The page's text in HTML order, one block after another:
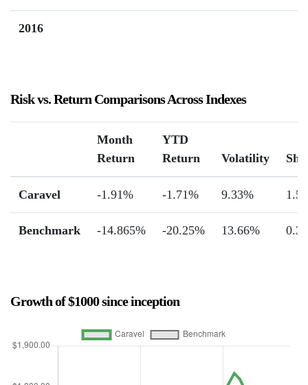
2016
Risk vs. Return Comparisons Across Indexes
Month
Return
YTD
Return
Volatility
Caravel -1.91% -1.71% 9.33% 1.55
Benchmark -14.865% -20.25% 13.66% 0.3
Growth of $1000 since inception